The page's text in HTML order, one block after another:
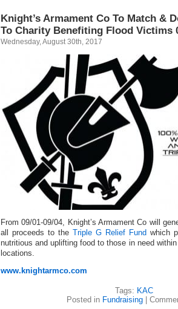
Knight’s Armament Co To Match &
To Charity Benefiting Flood Victims
Wednesday, August 30th, 2017
From 09/01-09/04, Knight’s Armament Co will
all proceeds to the Triple G Relief Fund which
nutritious and uplifting food to those in need
locations.
www.knightarmco.com
Tags: KAC
Posted in Fundraising